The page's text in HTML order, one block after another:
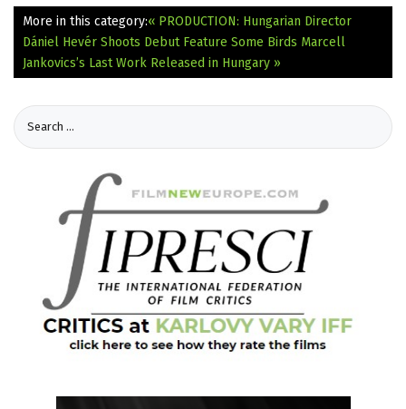
More in this category:« PRODUCTION: Hungarian Director
Dániel Hevér Shoots Debut Feature Some Birds Marcell
Jankovics’s Last Work Released in Hungary »